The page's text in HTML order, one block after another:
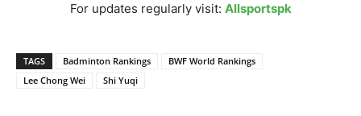
For updates regularly visit: Allsportspk
TAGS Badminton Rankings
BWF World Rankings
Lee Chong Wei
Shi Yuqi